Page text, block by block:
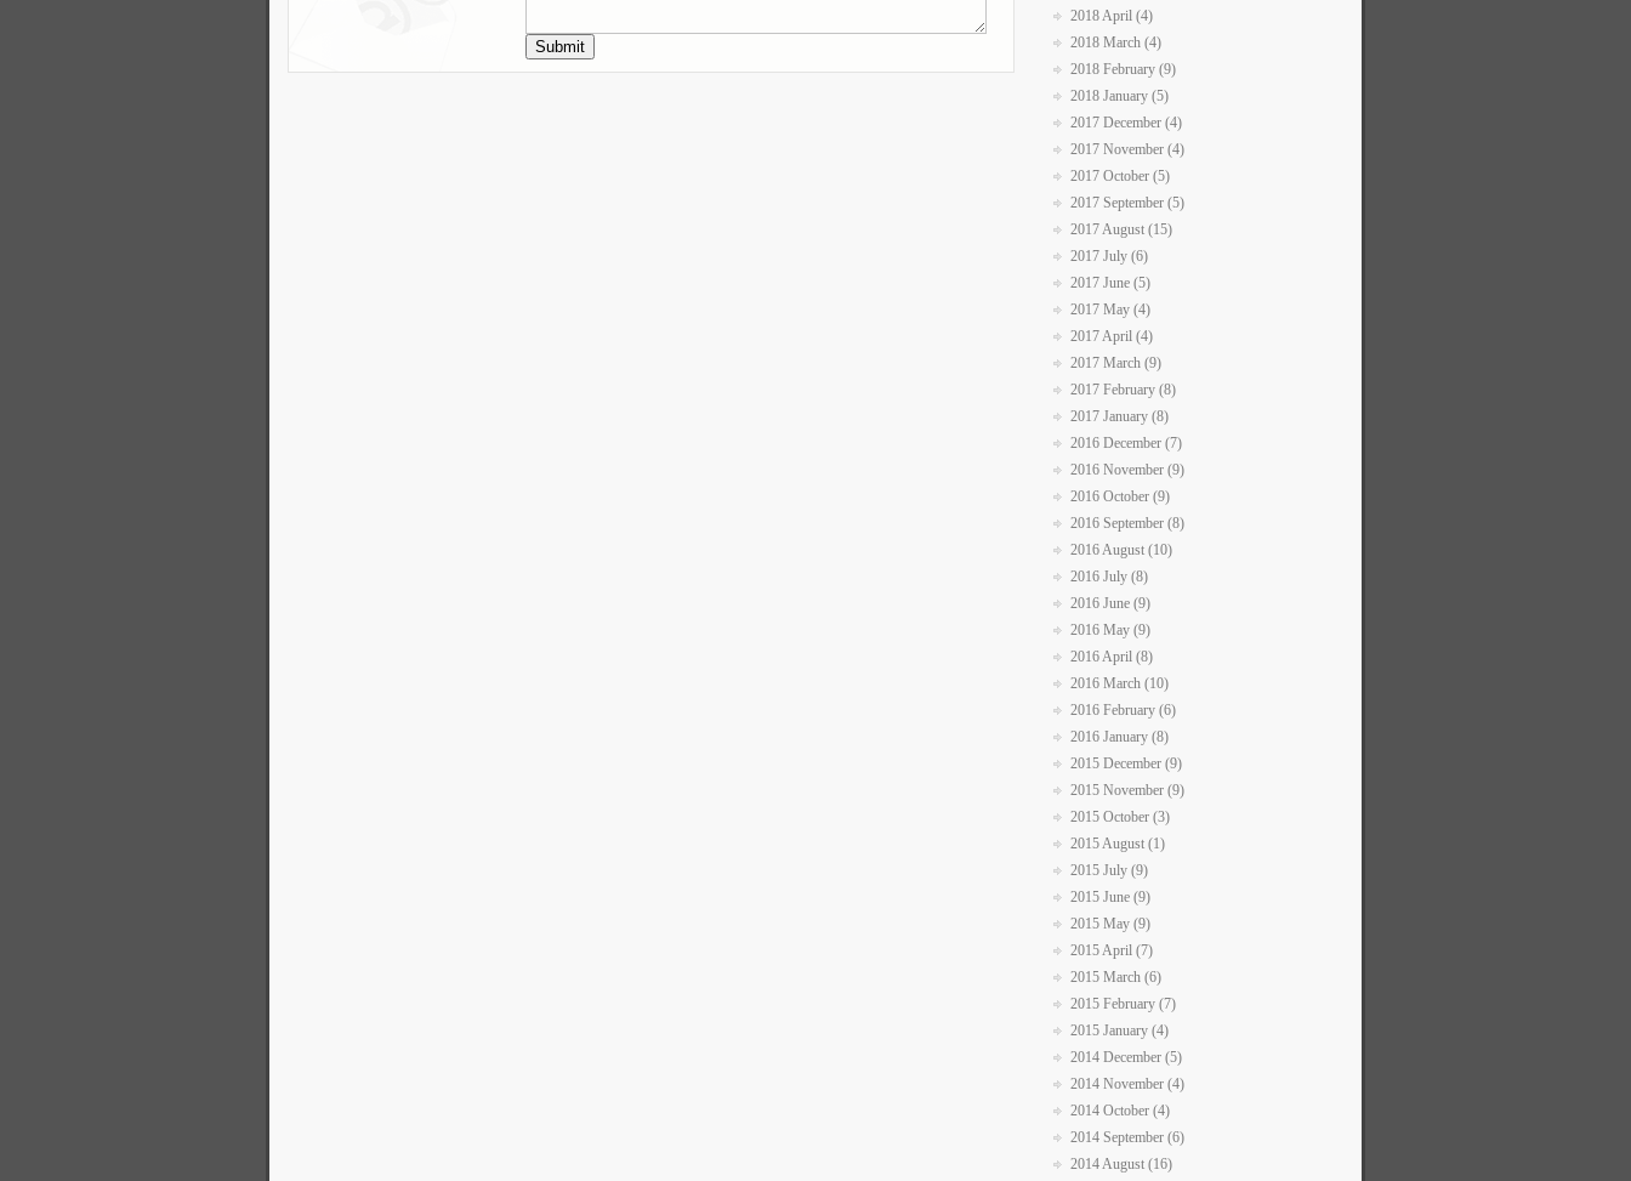
2018 April (4)
2018 March (4)
2018 February (9)
2018 January (5)
2017 December (4)
2017 November (4)
2017 October (5)
2017 September (5)
2017 August (15)
2017 July (6)
2017 June (5)
2017 May (4)
2017 April (4)
2017 March (9)
2017 February (8)
2017 January (8)
2016 December (7)
2016 November (9)
2016 October (9)
2016 September (8)
2016 August (10)
2016 July (8)
2016 June (9)
2016 May (9)
2016 April (8)
2016 March (10)
2016 February (6)
2016 January (8)
2015 December (9)
2015 November (9)
2015 October (3)
2015 August (1)
2015 July (9)
2015 June (9)
2015 May (9)
2015 April (7)
2015 March (6)
2015 February (7)
2015 January (4)
2014 December (5)
2014 November (4)
2014 October (4)
2014 September (6)
2014 August (16)